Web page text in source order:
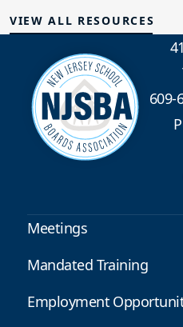
VIEW ALL RESOURCES
609-
Meetings
Mandated Training
Employment